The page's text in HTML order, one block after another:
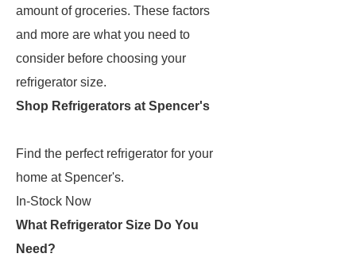
amount of groceries. These factors
and more are what you need to
consider before choosing your
refrigerator size.
Shop Refrigerators at Spencer's
Find the perfect refrigerator for your
home at Spencer's.
In-Stock Now
What Refrigerator Size Do You
Need?